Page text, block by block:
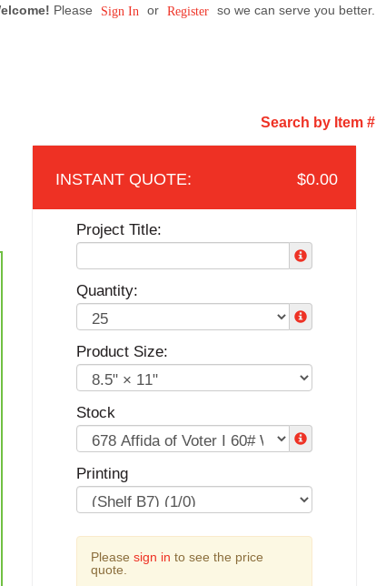
Search by Item #
Please Sign In or Register so we can serve you better.
$0.00
Project Title:
Quantity:
Product Size:
Stock
Printing
Please sign in to see the price
quote.